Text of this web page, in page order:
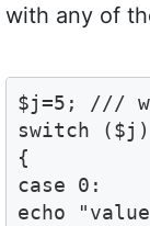
with any of
$j=5; ///
switch ($j)
{
case 0:
echo